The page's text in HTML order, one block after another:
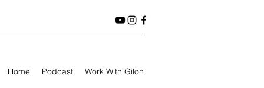
Home Podcast Work With Gilon